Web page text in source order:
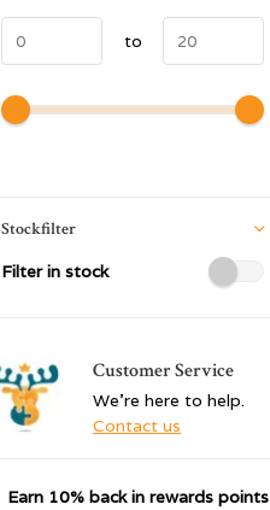
to
Stockfilter
Filter in stock
Customer Service
We're here to help.
Contact us
Earn 10% back in rewards points